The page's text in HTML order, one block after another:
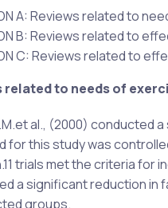
A: Reviews related to
B: Reviews related to
C: Reviews related to
related to needs of
al., (2000) conducted
for this study was
trials met the criteria for
a significant reduction in
groups.